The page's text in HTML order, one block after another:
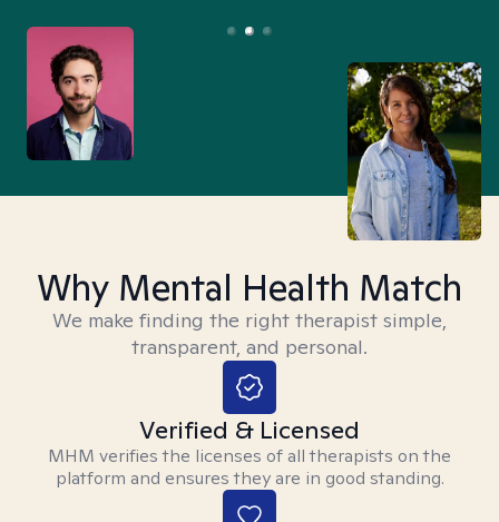
Why Mental Health Match
We make finding the right therapist simple,
transparent, and personal.
Verified & Licensed
MHM verifies the licenses of all therapists on the
platform and ensures they are in good standing.